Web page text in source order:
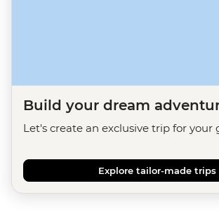
Build your dream
Let's create an exclusive trip for your
Explore tailor-made trips